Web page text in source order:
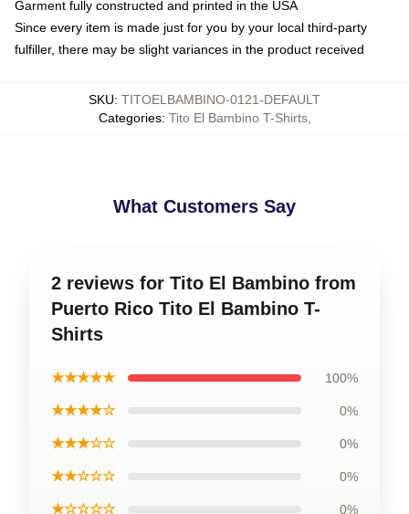
Garment fully constructed and printed in the USA
Since every item is made just for you by your local third-party
fulfiller, there may be slight variances in the product received
SKU: TITOELBAMBINO-0121-DEFAULT
Categories: Tito El Bambino T-Shirts,
What Customers Say
2 reviews for Tito El Bambino from
Puerto Rico Tito El Bambino T-
Shirts
★★★★★ 100%
★★★★☆ 0%
★★★☆☆ 0%
★★☆☆☆ 0%
★☆☆☆☆ 0%